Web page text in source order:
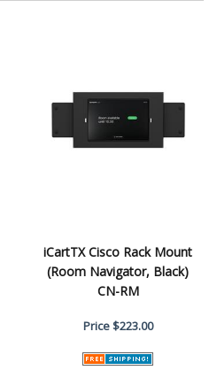
iCartTX Cisco Rack Mount
(Room Navigator, Black)
CN-RM
Price$223.00